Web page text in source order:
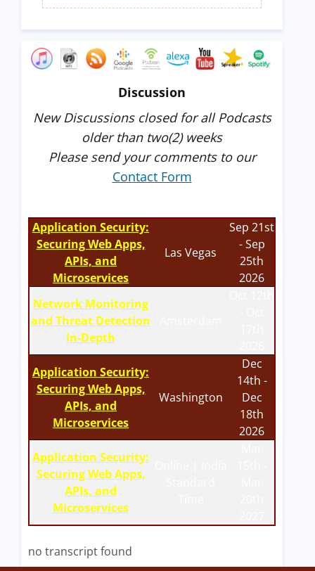
Discussion
New Discussions closed for all Podcasts
older than two(2) weeks
Please send your comments to our
Contact Form
Application Security:
Securing Web Apps,
APIs, and
Microservices
Las Vegas
Sep 21st
- Sep
25th
2026
Network Monitoring
and Threat Detection
In-Depth
Application Security:
Securing Web Apps,
APIs, and
Microservices
Washington
Dec
14th -
Dec
18th
2026
Application Security:
Securing Web Apps,
APIs, and
Microservices
no transcript found